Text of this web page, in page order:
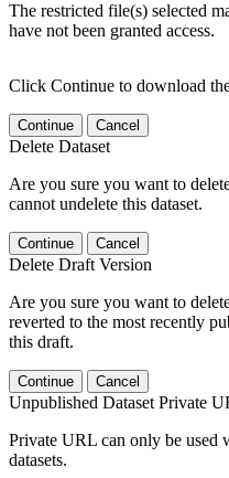
The restricted file(s) selected
have not been granted access.
Click Continue to download
Continue Cancel
Delete Dataset
Are you sure you want to
cannot undelete this dataset.
Continue Cancel
Delete Draft Version
Are you sure you want to
reverted to the most recently
this draft.
Continue Cancel
Unpublished Dataset Private
Private URL can only be used
datasets.